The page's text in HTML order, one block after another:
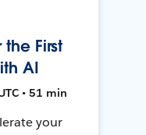
First
AI
• 51 min
your